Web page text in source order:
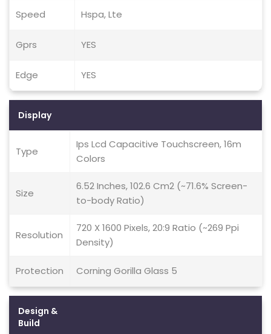
Speed Hspa, Lte
Gprs YES
Edge YES
Display
Type
Ips Lcd Capacitive Touchscreen, 16m
Colors
Size
6.52 Inches, 102.6 Cm2 (~71.6% Screen-
to-body Ratio)
Resolution
720 X 1600 Pixels, 20:9 Ratio (~269 Ppi
Density)
Protection Corning Gorilla Glass 5
Design &
Build